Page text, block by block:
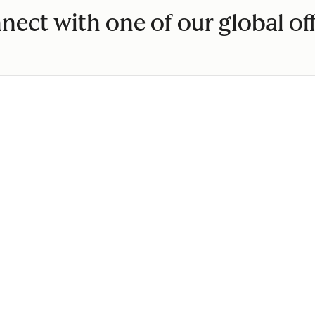
with one of our global